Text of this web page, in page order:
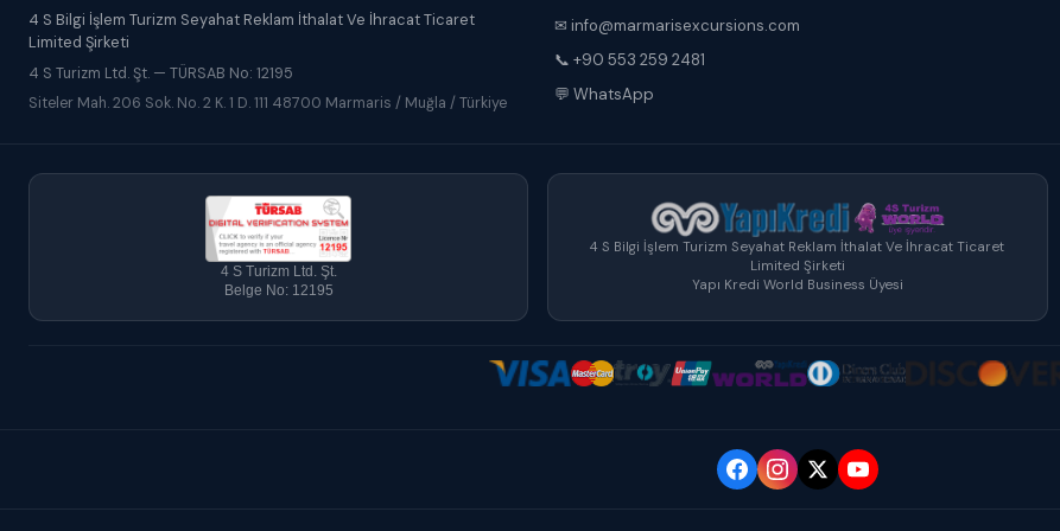
4 S Bilgi İşlem Turizm Seyahat Reklam İthalat Ve İhracat Ticaret
Limited Şirketi
4 S Turizm Ltd. Şt. — TÜRSAB No: 12195
Siteler Mah. 206 Sok. No. 2 K. 1 D. 111 48700 Marmaris / Muğla / Türkiye
✉ info@marmarisexcursions.com
📞 +90 553 259 2481
💬 WhatsApp
4 S Turizm Ltd. Şt.
Belge No: 12195
4 S Bilgi İşlem Turizm Seyahat Reklam İthalat Ve İhracat Ticaret
Limited Şirketi
Yapı Kredi World Business Üyesi